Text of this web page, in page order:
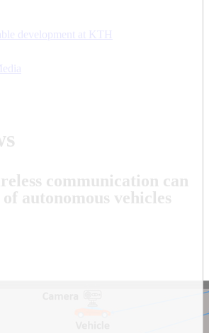
development at KTH
communication can
of autonomous vehicles